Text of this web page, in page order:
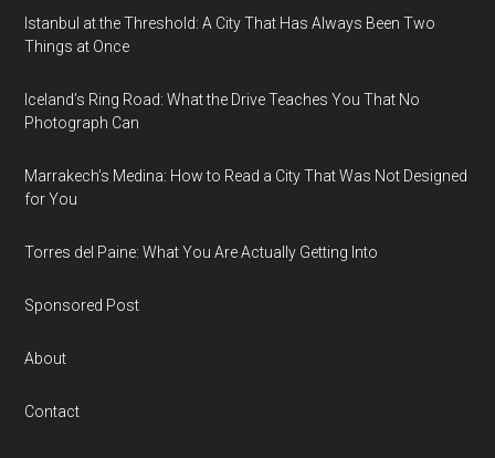
Istanbul at the Threshold: A City That Has Always Been Two
Things at Once
Iceland’s Ring Road: What the Drive Teaches You That No
Photograph Can
Marrakech’s Medina: How to Read a City That Was Not Designed
for You
Torres del Paine: What You Are Actually Getting Into
Sponsored Post
About
Contact